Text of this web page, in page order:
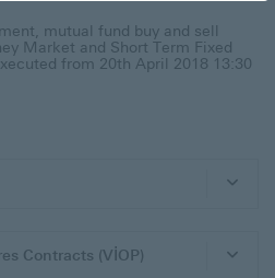
mutual fund buy and sell
Market and Short Term Fixed
from 20th April 2018 13:30
Contracts (VİOP)